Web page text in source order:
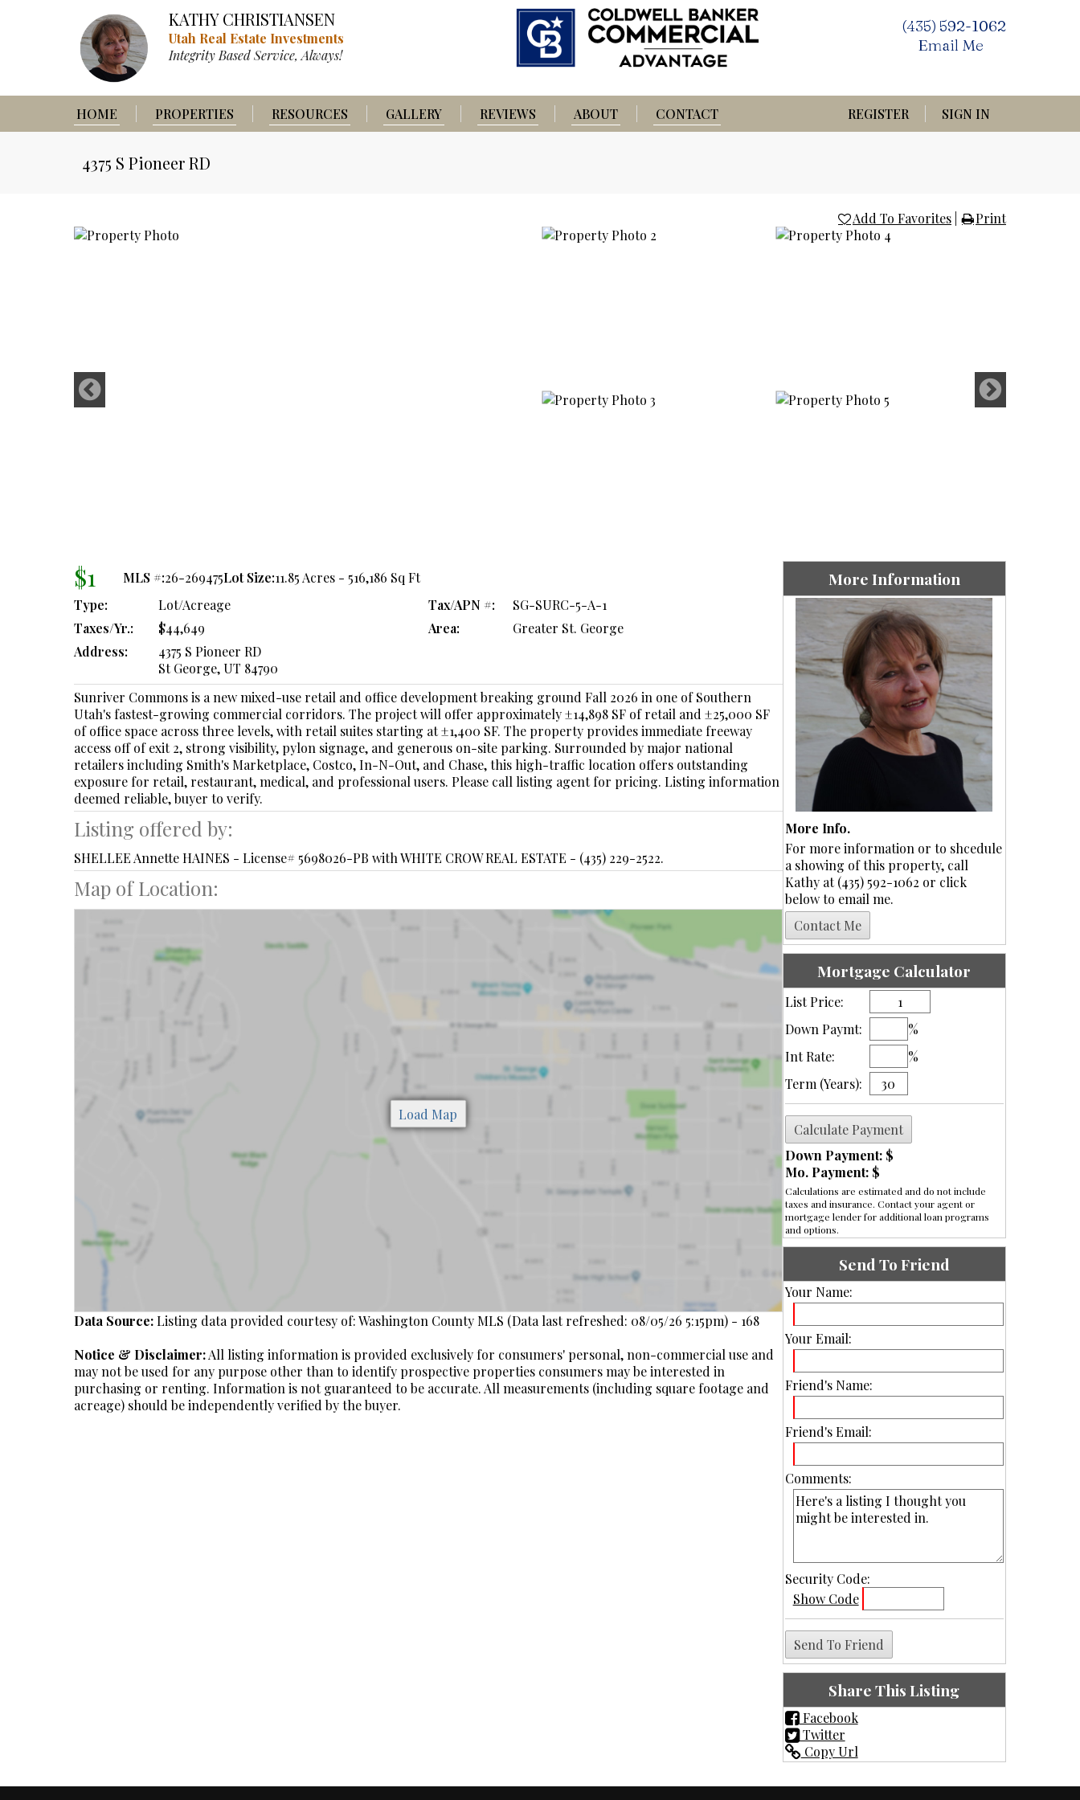
(435) 592-1062
Email Me
KATHY CHRISTIANSEN
Utah Real Estate Investments
Integrity Based Service, Always!
HOME PROPERTIES RESOURCES GALLERY REVIEWS ABOUT CONTACT REGISTER SIGN IN
4375 S Pioneer RD
Add To Favorites Print
$1 MLS #:26-269475Lot Size:11.85 Acres - 516,186 Sq Ft
Type:
Lot/Acreage Tax/APN #:
SG-SURC-5-A-1
Taxes/Yr.:
$44,649 Area:
Greater St. George
Address:
4375 S Pioneer RD
St George, UT 84790
Sunriver Commons is a new mixed-use retail and office development breaking ground Fall 2026 in one of Southern
Utah's fastest-growing commercial corridors. The project will offer approximately ±14,898 SF of retail and ±25,000 SF
of office space across three levels, with retail suites starting at ±1,400 SF. The property provides immediate freeway
access off of exit 2, strong visibility, pylon signage, and generous on-site parking. Surrounded by major national
retailers including Smith's Marketplace, Costco, In-N-Out, and Chase, this high-traffic location offers outstanding
exposure for retail, restaurant, medical, and professional users. Please call listing agent for pricing. Listing information
deemed reliable, buyer to verify.
Listing offered by:
SHELLEE Annette HAINES - License# 5698026-PB with WHITE CROW REAL ESTATE - (435) 229-2522.
Map of Location:
Data Source:Listing data provided courtesy of: Washington County MLS (Data last refreshed: 08/05/26 5:15pm) - 168
Notice & Disclaimer:All listing information is provided exclusively for consumers' personal, non-commercial use and
may not be used for any purpose other than to identify prospective properties consumers may be interested in
purchasing or renting. Information is not guaranteed to be accurate. All measurements (including square footage and
acreage) should be independently verified by the buyer.
More Information
More Info.
For more information or to shcedule
a showing of this property, call
Kathy at (435) 592-1062 or click
below to email me.
Mortgage Calculator
List Price:
Down Paymt:
%
Int Rate:
%
Term (Years):
Down Payment: $
Mo. Payment: $
Calculations are estimated and do not include
taxes and insurance. Contact your agent or
mortgage lender for additional loan programs
and options.
Send To Friend
Your Name:
Your Email:
Friend's Name:
Friend's Email:
Comments:
Security Code:
Show Code
Share This Listing
Facebook
Twitter
Copy Url